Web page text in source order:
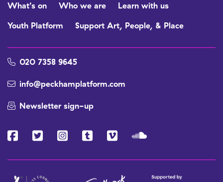
What’s on Who we are
Learn with us
Youth Platform
Support Art, People, & Place
020 7358 9645
info@peckhamplatform.com
Newsletter sign-up